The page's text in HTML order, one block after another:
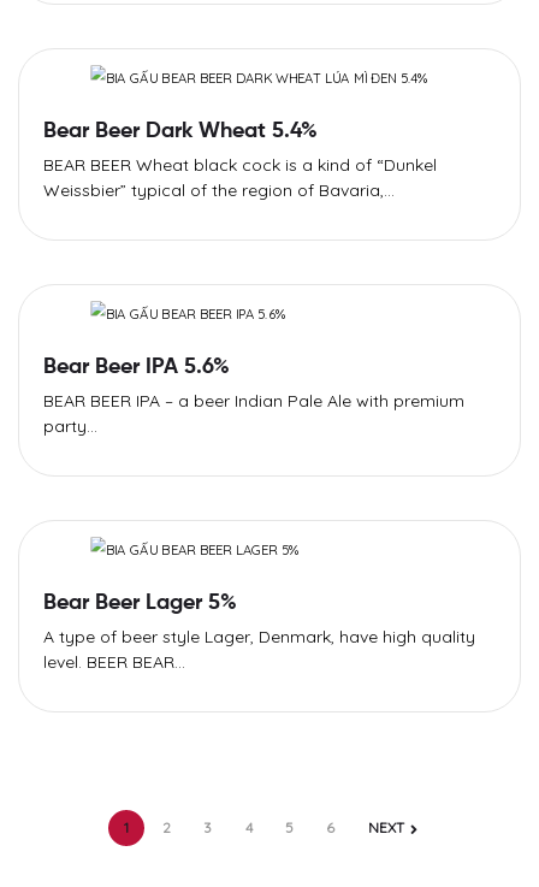
Bear Beer Dark Wheat 5.4%​
BEAR BEER Wheat black cock is a kind of “Dunkel
Weissbier” typical of the region of Bavaria,...
Bear Beer IPA 5.6%
BEAR BEER IPA – a beer Indian Pale Ale with premium
party...
Bear Beer Lager 5%
A type of beer style Lager, Denmark, have high quality
level. BEER BEAR...
1 2 3 4 5 6 NEXT